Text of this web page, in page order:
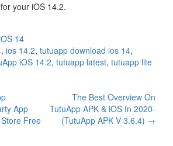
your iOS 14.2.
14
, ios 14.2, tutuapp download ios 14,
iOS 14.2, tutuapp latest, tutuapp lite
App
Free
The Best Overview On
TutuApp APK & iOS In 2020-
(TutuApp APK V 3.6.4) →